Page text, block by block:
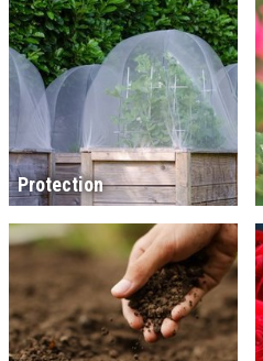
Protection